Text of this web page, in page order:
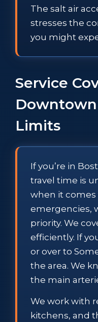
The salt air
stresses the
you might
Service
Limits
If you’re in
travel time is
when it
emergencies,
priority. We
efficiently. If
or over to
the area. We
the main
We work with
kitchens, and